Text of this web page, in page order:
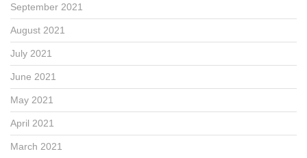
September 2021
August 2021
July 2021
June 2021
May 2021
April 2021
March 2021